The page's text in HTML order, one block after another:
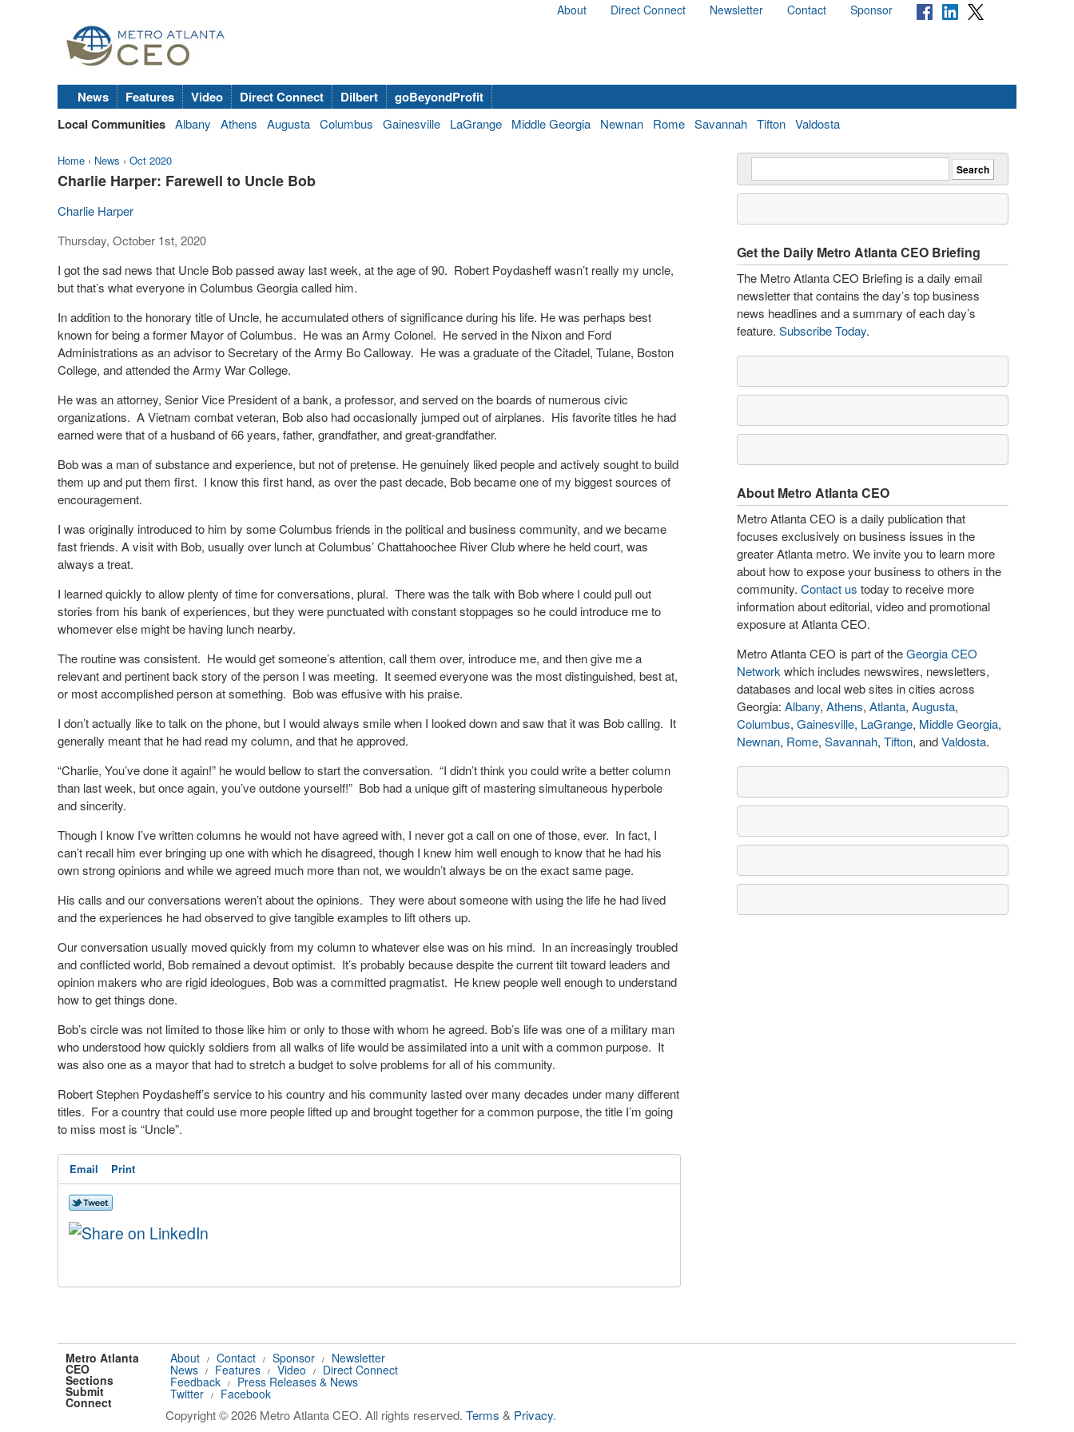
About Direct Connect Newsletter Contact Sponsor
News Features Video Direct Connect Dilbert
goBeyondProfit
Local Communities Albany Athens Augusta Columbus Gainesville LaGrange Middle Georgia Newnan Rome Savannah Tifton Valdosta
Home › News › Oct 2020
Charlie Harper: Farewell to Uncle Bob
Charlie Harper
Thursday, October 1st, 2020
I got the sad news that Uncle Bob passed away last week, at the age of 90. Robert Poydasheff wasn’t really my uncle,
but that’s what everyone in Columbus Georgia called him.
In addition to the honorary title of Uncle, he accumulated others of significance during his life. He was perhaps best
known for being a former Mayor of Columbus. He was an Army Colonel. He served in the Nixon and Ford
Administrations as an advisor to Secretary of the Army Bo Calloway. He was a graduate of the Citadel, Tulane, Boston
College, and attended the Army War College.
He was an attorney, Senior Vice President of a bank, a professor, and served on the boards of numerous civic
organizations. A Vietnam combat veteran, Bob also had occasionally jumped out of airplanes. His favorite titles he had
earned were that of a husband of 66 years, father, grandfather, and great-grandfather.
Bob was a man of substance and experience, but not of pretense. He genuinely liked people and actively sought to build
them up and put them first. I know this first hand, as over the past decade, Bob became one of my biggest sources of
encouragement.
I was originally introduced to him by some Columbus friends in the political and business community, and we became
fast friends. A visit with Bob, usually over lunch at Columbus’ Chattahoochee River Club where he held court, was
always a treat.
I learned quickly to allow plenty of time for conversations, plural. There was the talk with Bob where I could pull out
stories from his bank of experiences, but they were punctuated with constant stoppages so he could introduce me to
whomever else might be having lunch nearby.
The routine was consistent. He would get someone’s attention, call them over, introduce me, and then give me a
relevant and pertinent back story of the person I was meeting. It seemed everyone was the most distinguished, best at,
or most accomplished person at something. Bob was effusive with his praise.
I don’t actually like to talk on the phone, but I would always smile when I looked down and saw that it was Bob calling. It
generally meant that he had read my column, and that he approved.
“Charlie, You’ve done it again!” he would bellow to start the conversation. “I didn’t think you could write a better column
than last week, but once again, you’ve outdone yourself!” Bob had a unique gift of mastering simultaneous hyperbole
and sincerity.
Though I know I’ve written columns he would not have agreed with, I never got a call on one of those, ever. In fact, I
can’t recall him ever bringing up one with which he disagreed, though I knew him well enough to know that he had his
own strong opinions and while we agreed much more than not, we wouldn’t always be on the exact same page.
His calls and our conversations weren’t about the opinions. They were about someone with using the life he had lived
and the experiences he had observed to give tangible examples to lift others up.
Our conversation usually moved quickly from my column to whatever else was on his mind. In an increasingly troubled
and conflicted world, Bob remained a devout optimist. It’s probably because despite the current tilt toward leaders and
opinion makers who are rigid ideologues, Bob was a committed pragmatist. He knew people well enough to understand
how to get things done.
Bob’s circle was not limited to those like him or only to those with whom he agreed. Bob’s life was one of a military man
who understood how quickly soldiers from all walks of life would be assimilated into a unit with a common purpose. It
was also one as a mayor that had to stretch a budget to solve problems for all of his community.
Robert Stephen Poydasheff’s service to his country and his community lasted over many decades under many different
titles. For a country that could use more people lifted up and brought together for a common purpose, the title I’m going
to miss most is “Uncle”.
Email Print
Get the Daily Metro Atlanta CEO Briefing
The Metro Atlanta CEO Briefing is a daily email
newsletter that contains the day’s top business
news headlines and a summary of each day’s
feature. Subscribe Today.
About Metro Atlanta CEO
Metro Atlanta CEO is a daily publication that
focuses exclusively on business issues in the
greater Atlanta metro. We invite you to learn more
about how to expose your business to others in the
community. Contact us today to receive more
information about editorial, video and promotional
exposure at Atlanta CEO.
Metro Atlanta CEO is part of theGeorgia CEO
Network which includes newswires, newsletters,
databases and local web sites in cities across
Georgia: Albany, Athens, Atlanta, Augusta,
Columbus, Gainesville, LaGrange, Middle Georgia,
Newnan, Rome, Savannah, Tifton, andValdosta.
Metro Atlanta
CEO
About / Contact / Sponsor /
Newsletter
Sections
News / Features / Video /
Direct Connect
Submit
Feedback /
Press Releases & News
Connect
Twitter / Facebook
Copyright © 2026 Metro Atlanta CEO. All rights reserved. Terms & Privacy.